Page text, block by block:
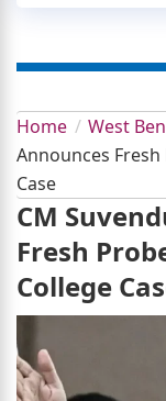
Home West
Announces
Case
CM
Fresh
College